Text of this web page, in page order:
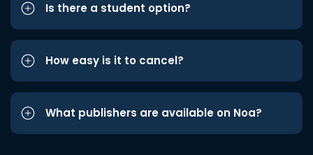
Is there a student option?
How easy is it to cancel?
What publishers are available on Noa?